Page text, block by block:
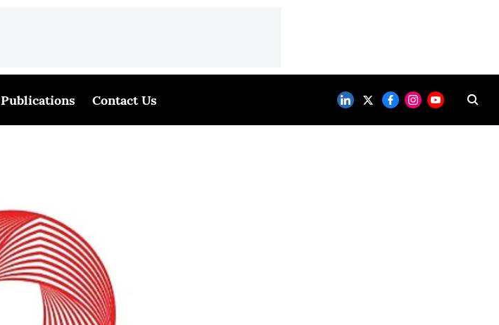
Publications Contact Us